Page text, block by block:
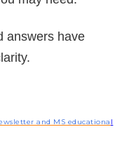
answers have
and MS educationa l